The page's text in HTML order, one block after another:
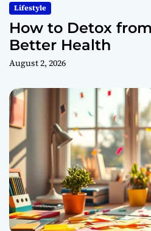
Lifestyle
How to Detox
Better Health
August 2, 2026